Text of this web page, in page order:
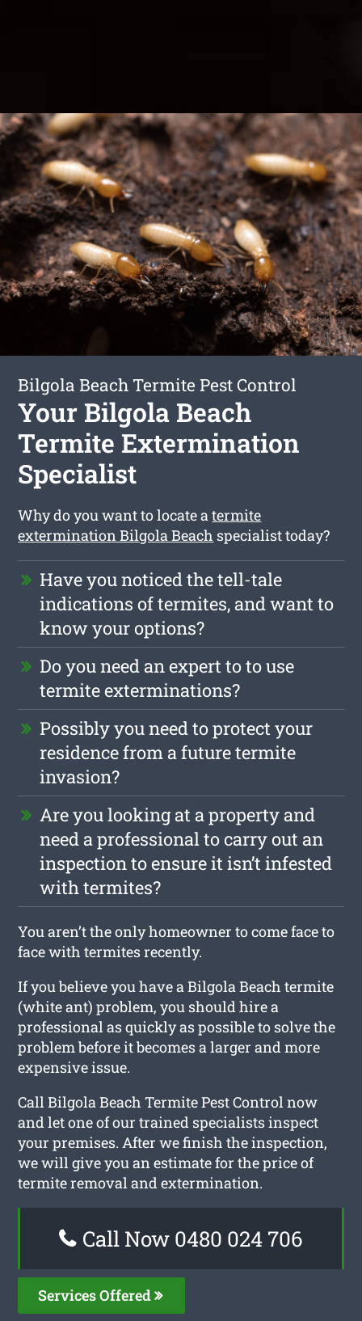
Bilgola Beach Termite Pest Control
Your Bilgola Beach
Termite Extermination
Specialist
Why do you want to locate atermite
extermination Bilgola Beach specialist today?
Have you noticed the tell-tale
indications of termites, and want to
know your options?
Do you need an expert to to use
termite exterminations?
Possibly you need to protect your
residence from a future termite
invasion?
Are you looking at a property and
need a professional to carry out an
inspection to ensure it isn’t infested
with termites?
You aren’t the only homeowner to come face to
face with termites recently.
If you believe you have a Bilgola Beach termite
(white ant) problem, you should hire a
professional as quickly as possible to solve the
problem before it becomes a larger and more
expensive issue.
Call Bilgola Beach Termite Pest Control now
and let one of our trained specialists inspect
your premises. After we finish the inspection,
we will give you an estimate for the price of
termite removal and extermination.
Call Now 0480 024 706
Services Offered